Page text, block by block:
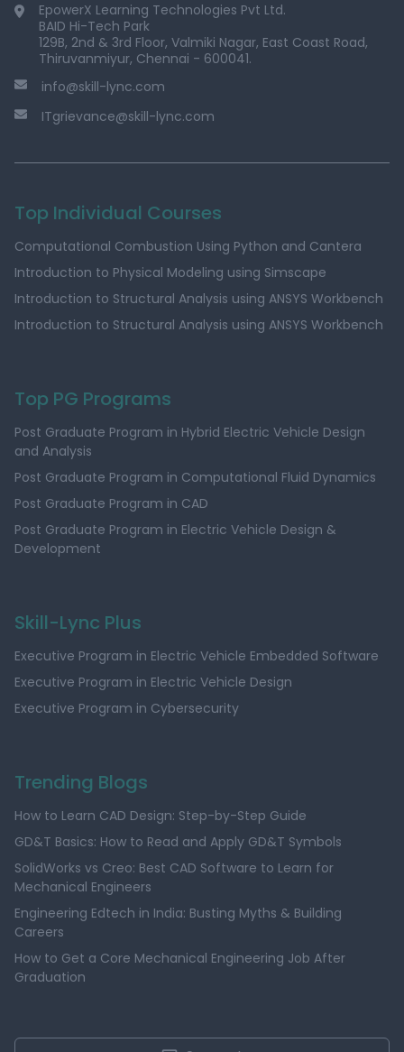
EpowerX Learning Technologies Pvt Ltd.
BAID Hi-Tech Park
129B, 2nd & 3rd Floor, Valmiki Nagar, East Coast Road,
Thiruvanmiyur, Chennai - 600041.
info@skill-lync.com
ITgrievance@skill-lync.com
Top Individual Courses
Computational Combustion Using Python and Cantera
Introduction to Physical Modeling using Simscape
Introduction to Structural Analysis using ANSYS Workbench
Introduction to Structural Analysis using ANSYS Workbench
Top PG Programs
Post Graduate Program in Hybrid Electric Vehicle Design
and Analysis
Post Graduate Program in Computational Fluid Dynamics
Post Graduate Program in CAD
Post Graduate Program in Electric Vehicle Design &
Development
Skill-Lync Plus
Executive Program in Electric Vehicle Embedded Software
Executive Program in Electric Vehicle Design
Executive Program in Cybersecurity
Trending Blogs
How to Learn CAD Design: Step-by-Step Guide
GD&T Basics: How to Read and Apply GD&T Symbols
SolidWorks vs Creo: Best CAD Software to Learn for
Mechanical Engineers
Engineering Edtech in India: Busting Myths & Building
Careers
How to Get a Core Mechanical Engineering Job After
Graduation